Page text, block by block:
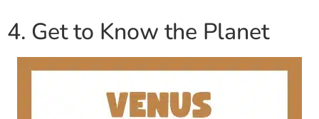
4. Get to Know the Planet